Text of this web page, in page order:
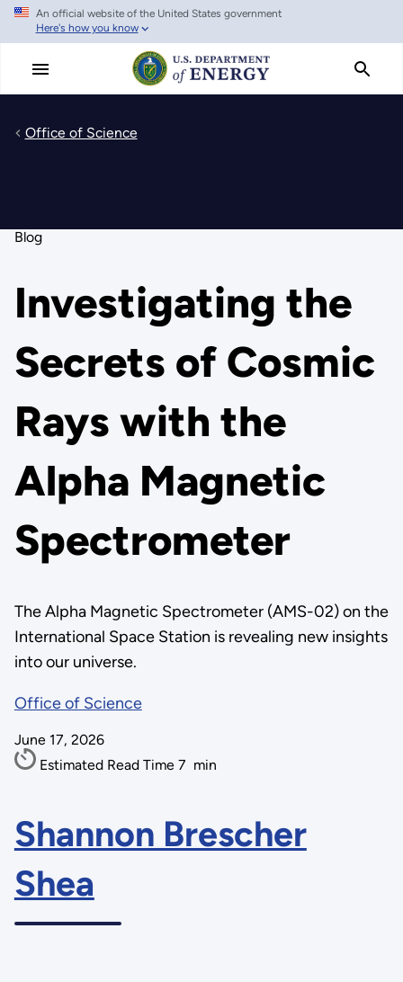
Skip
main
An official website of the United States government
Here's how you know
Office of Science
Blog
Investigating the
Secrets of Cosmic
Rays with the
Alpha Magnetic
Spectrometer
The Alpha Magnetic Spectrometer (AMS-02) on the
International Space Station is revealing new insights
into our universe.
Office of Science
June 17, 2026
Estimated Read Time 7 min
Shannon Brescher
Shea